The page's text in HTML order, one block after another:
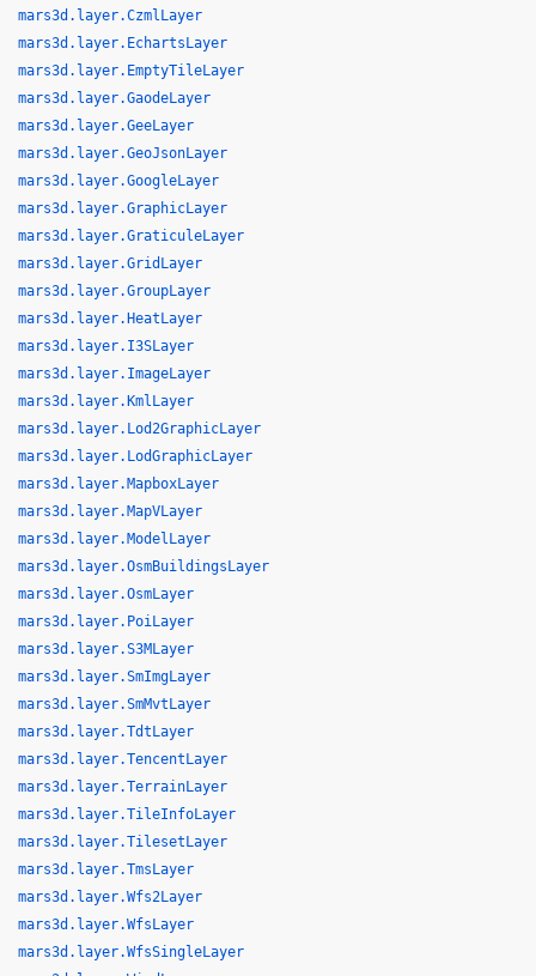
mars3d.layer.CzmlLayer
mars3d.layer.EchartsLayer
mars3d.layer.EmptyTileLayer
mars3d.layer.GaodeLayer
mars3d.layer.GeeLayer
mars3d.layer.GeoJsonLayer
mars3d.layer.GoogleLayer
mars3d.layer.GraphicLayer
mars3d.layer.GraticuleLayer
mars3d.layer.GridLayer
mars3d.layer.GroupLayer
mars3d.layer.HeatLayer
mars3d.layer.I3SLayer
mars3d.layer.ImageLayer
mars3d.layer.KmlLayer
mars3d.layer.Lod2GraphicLayer
mars3d.layer.LodGraphicLayer
mars3d.layer.MapboxLayer
mars3d.layer.MapVLayer
mars3d.layer.ModelLayer
mars3d.layer.OsmBuildingsLayer
mars3d.layer.OsmLayer
mars3d.layer.PoiLayer
mars3d.layer.S3MLayer
mars3d.layer.SmImgLayer
mars3d.layer.SmMvtLayer
mars3d.layer.TdtLayer
mars3d.layer.TencentLayer
mars3d.layer.TerrainLayer
mars3d.layer.TileInfoLayer
mars3d.layer.TilesetLayer
mars3d.layer.TmsLayer
mars3d.layer.Wfs2Layer
mars3d.layer.WfsLayer
mars3d.layer.WfsSingleLayer